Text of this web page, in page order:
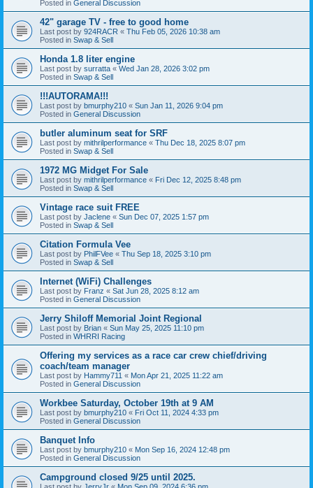
Posted in General Discussion
42" garage TV - free to good home
Last post by 924RACR « Thu Feb 05, 2026 10:38 am
Posted in Swap & Sell
Honda 1.8 liter engine
Last post by surratta « Wed Jan 28, 2026 3:02 pm
Posted in Swap & Sell
!!!AUTORAMA!!!
Last post by bmurphy210 « Sun Jan 11, 2026 9:04 pm
Posted in General Discussion
butler aluminum seat for SRF
Last post by mithrilperformance « Thu Dec 18, 2025 8:07 pm
Posted in Swap & Sell
1972 MG Midget For Sale
Last post by mithrilperformance « Fri Dec 12, 2025 8:48 pm
Posted in Swap & Sell
Vintage race suit FREE
Last post by Jaclene « Sun Dec 07, 2025 1:57 pm
Posted in Swap & Sell
Citation Formula Vee
Last post by PhilFVee « Thu Sep 18, 2025 3:10 pm
Posted in Swap & Sell
Internet (WiFi) Challenges
Last post by Franz « Sat Jun 28, 2025 8:12 am
Posted in General Discussion
Jerry Shiloff Memorial Joint Regional
Last post by Brian « Sun May 25, 2025 11:10 pm
Posted in WHRRI Racing
Offering my services as a race car crew chief/driving
coach/team manager
Last post by Hammy711 « Mon Apr 21, 2025 11:22 am
Posted in General Discussion
Workbee Saturday, October 19th at 9 AM
Last post by bmurphy210 « Fri Oct 11, 2024 4:33 pm
Posted in General Discussion
Banquet Info
Last post by bmurphy210 « Mon Sep 16, 2024 12:48 pm
Posted in General Discussion
Campground closed 9/25 until 2025.
Last post by JerryJr « Mon Sep 09, 2024 6:36 pm